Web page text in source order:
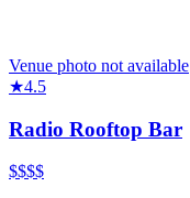
Venue photo not available
★4.5
Radio Rooftop Bar
$$$$